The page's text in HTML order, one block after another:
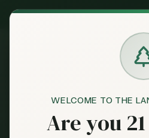
WELCOME TO THE
Are you
Dispensaries